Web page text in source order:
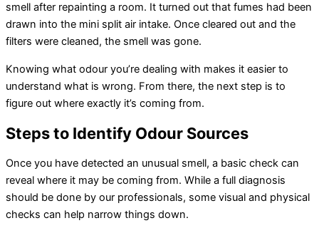
smell after repainting a room. It turned out that fumes had been
drawn into the mini split air intake. Once cleared out and the
filters were cleaned, the smell was gone.
Knowing what odour you’re dealing with makes it easier to
understand what is wrong. From there, the next step is to
figure out where exactly it’s coming from.
Steps to Identify Odour Sources
Once you have detected an unusual smell, a basic check can
reveal where it may be coming from. While a full diagnosis
should be done by our professionals, some visual and physical
checks can help narrow things down.